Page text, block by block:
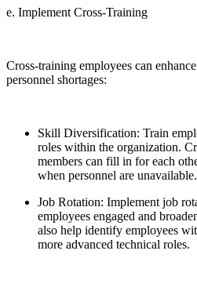
e. Implement Cross-Training
Cross-training employees can
personnel shortages:
Skill Diversification: Train
roles within the organization.
members can fill in for each
when personnel are unavailable.
Job Rotation: Implement job
employees engaged and
also help identify employees
more advanced technical roles.